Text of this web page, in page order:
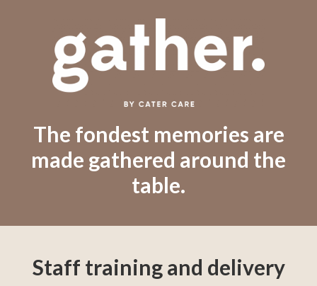
The fondest memories are
made gathered around the
table.
Staff training and delivery